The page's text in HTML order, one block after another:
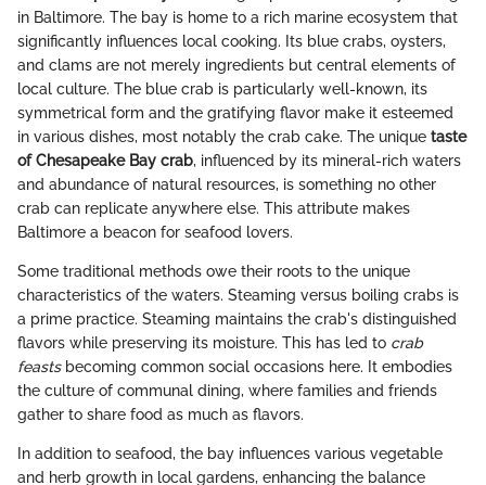
in Baltimore. The bay is home to a rich marine ecosystem that
significantly influences local cooking. Its blue crabs, oysters,
and clams are not merely ingredients but central elements of
local culture. The blue crab is particularly well-known, its
symmetrical form and the gratifying flavor make it esteemed
in various dishes, most notably the crab cake. The unique taste
of Chesapeake Bay crab, influenced by its mineral-rich waters
and abundance of natural resources, is something no other
crab can replicate anywhere else. This attribute makes
Baltimore a beacon for seafood lovers.
Some traditional methods owe their roots to the unique
characteristics of the waters. Steaming versus boiling crabs is
a prime practice. Steaming maintains the crab's distinguished
flavors while preserving its moisture. This has led to crab
feastsbecoming common social occasions here. It embodies
the culture of communal dining, where families and friends
gather to share food as much as flavors.
In addition to seafood, the bay influences various vegetable
and herb growth in local gardens, enhancing the balance